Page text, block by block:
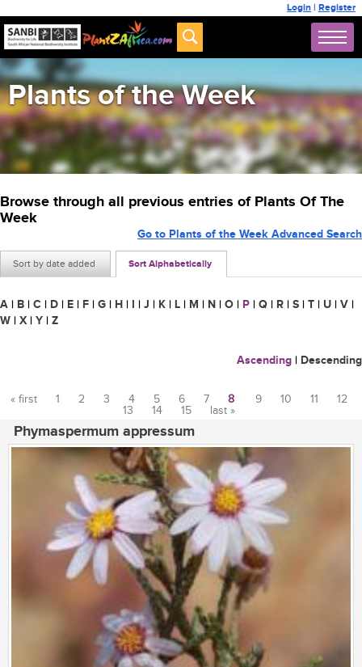
Login | Register
Plants of the Week
Browse through all previous entries of Plants Of The
Week
Sort by date added Sort Alphabetically
Go to Plants of the Week Advanced Search
A | B | C | D | E | F | G | H | I | J | K | L | M | N | O | P | Q | R | S | T | U | V |
W | X | Y | Z
Ascending | Descending
« first 1 2 3 4 5 6 7 8 9 10 11
12
13
14 15 last »
Phymaspermum appressum